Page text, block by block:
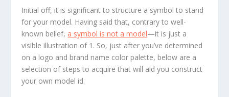
Initial off, it is significant to structure a symbol to stand
for your model. Having said that, contrary to well-
known belief, a symbol is not a model—it is just a
visible illustration of 1. So, just after you’ve determined
on a logo and brand name color palette, below are a
selection of steps to acquire that will aid you construct
your own model id.